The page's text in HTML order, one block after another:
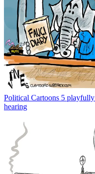
Political Cartoons 5 playfully
hearing